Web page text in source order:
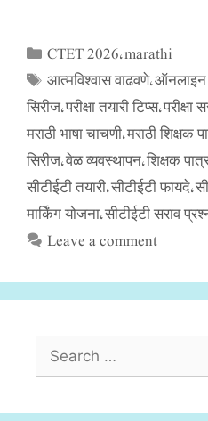
Categories
CTET 2026,marathi
Tags
आत्मविश्वास वाढवणे,ऑनलाइन
सिरीज, परीक्षा तयारी टिप्स, परीक्षा
मराठी भाषा चाचणी, मराठी शिक्षक
सिरीज, वेळ व्यवस्थापन, शिक्षक
सीटीईटी तयारी, सीटीईटी फायदे,
मार्किंग योजना, सीटीईटी सराव
Leave a comment